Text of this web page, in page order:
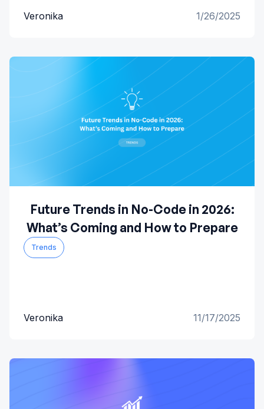
Veronika 1/26/2025
Future Trends in No-Code in 2026:
What’s Coming and How to Prepare
Trends
Veronika 11/17/2025